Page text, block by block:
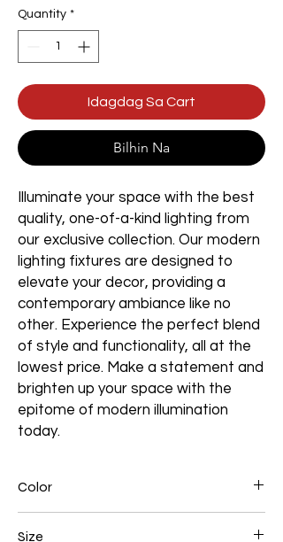
Quantity *
Idagdag Sa Cart
Bilhin Na
Illuminate your space with the best
quality, one-of-a-kind lighting from
our exclusive collection. Our modern
lighting fixtures are designed to
elevate your decor, providing a
contemporary ambiance like no
other. Experience the perfect blend
of style and functionality, all at the
lowest price. Make a statement and
brighten up your space with the
epitome of modern illumination
today.
Color
Size